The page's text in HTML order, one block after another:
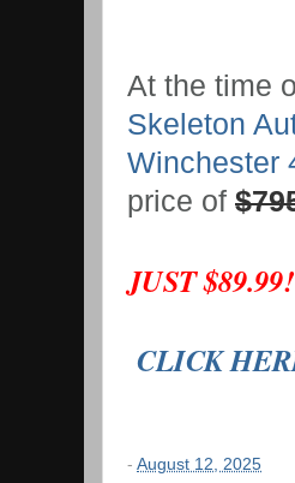
At the time
Skeleton
Winchester
price of
JUST
CLICK
- August 12, 2025